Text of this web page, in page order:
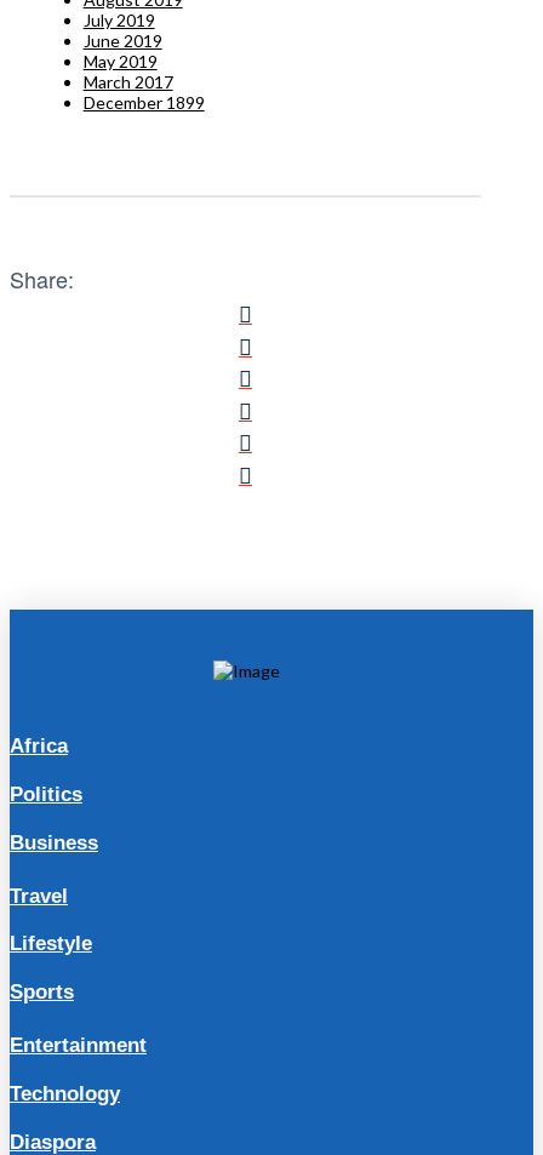
July 2019
June 2019
May 2019
March 2017
December 1899
Share:
Africa
Politics
Business
Travel
Lifestyle
Sports
Entertainment
Technology
Diaspora